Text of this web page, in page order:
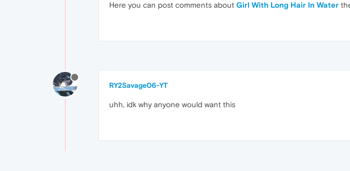
Here you can post comments about Girl With Long Hair In Water
RY2Savage06-YT
uhh, idk why anyone would want this